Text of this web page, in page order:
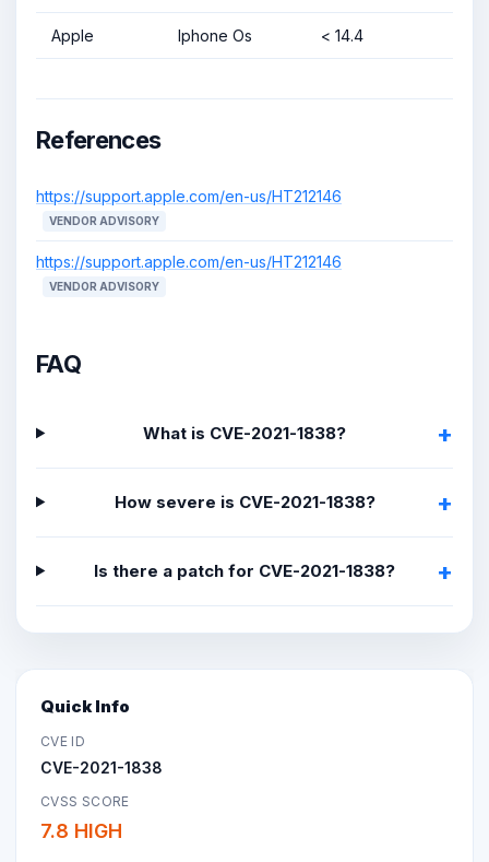
Apple Iphone Os < 14.4
References
https://support.apple.com/en-us/HT212146
VENDOR ADVISORY
https://support.apple.com/en-us/HT212146
VENDOR ADVISORY
FAQ
What is CVE-2021-1838?
How severe is CVE-2021-1838?
Is there a patch for CVE-2021-1838?
Quick Info
CVE ID
CVE-2021-1838
CVSS SCORE
7.8 HIGH